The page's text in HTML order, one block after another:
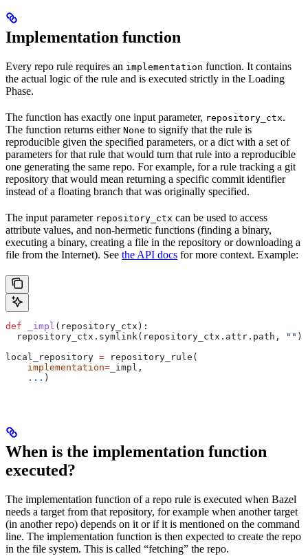
Implementation function
Every repo rule requires an implementation function. It contains
the actual logic of the rule and is executed strictly in the Loading
Phase.
The function has exactly one input parameter, repository_ctx.
The function returns either None to signify that the rule is
reproducible given the specified parameters, or a dict with a set of
parameters for that rule that would turn that rule into a reproducible
one generating the same repo. For example, for a rule tracking a git
repository that would mean returning a specific commit identifier
instead of a floating branch that was originally specified.
The input parameter repository_ctx can be used to access
attribute values, and non-hermetic functions (finding a binary,
executing a binary, creating a file in the repository or downloading a
file from the Internet). See the API docs for more context. Example:
def _impl ( repository_ctx ):
  repository_ctx.symlink(repository_ctx.attr.path,
"" )
local_repository = repository_rule(
    implementation
= _impl,
    ...
)
When is the implementation function
executed?
The implementation function of a repo rule is executed when Bazel
needs a target from that repository, for example when another target
(in another repo) depends on it or if it is mentioned on the command
line. The implementation function is then expected to create the repo
in the file system. This is called “fetching” the repo.